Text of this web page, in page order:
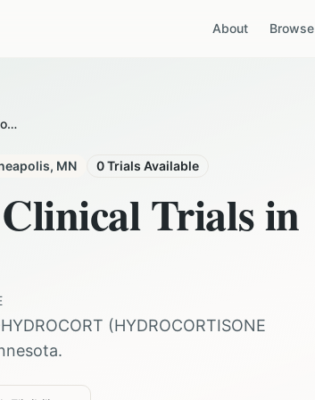
About Browse
A-HYDROCORT in Minneapolis
, MN 0Trials Available
Clinical Trials in
(HYDROCORTISONE
.